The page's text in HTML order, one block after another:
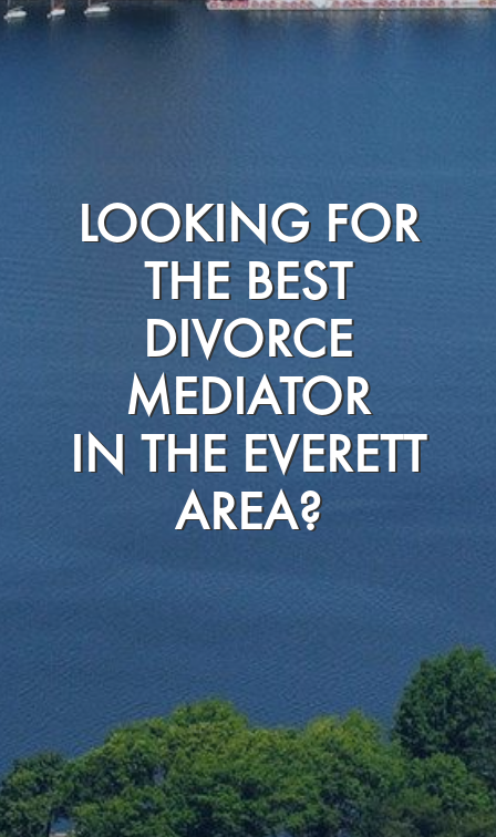
LOOKING FOR
THE BEST
DIVORCE
MEDIATOR
IN THE EVERETT
AREA?